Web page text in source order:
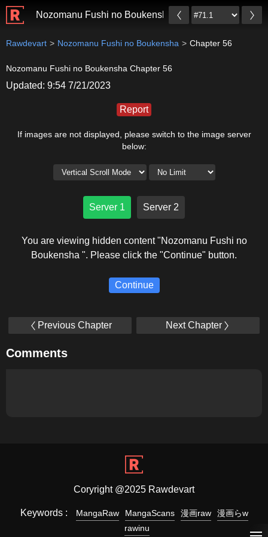
Nozomanu Fushi no Boukensha
Rawdevart Nozomanu Fushi no Boukensha Chapter 56
Nozomanu Fushi no Boukensha Chapter 56
Updated: 9:54 7/21/2023
Report
If images are not displayed, please switch to the image server
below:
Server 1 Server 2
You are viewing hidden content "Nozomanu Fushi no
Boukensha ". Please click the "Continue" button.
Continue
Previous Chapter Next Chapter
Comments
Coryright @2025 Rawdevart
Keywords : MangaRaw MangaScans 漫画raw
漫画らw
rawinu